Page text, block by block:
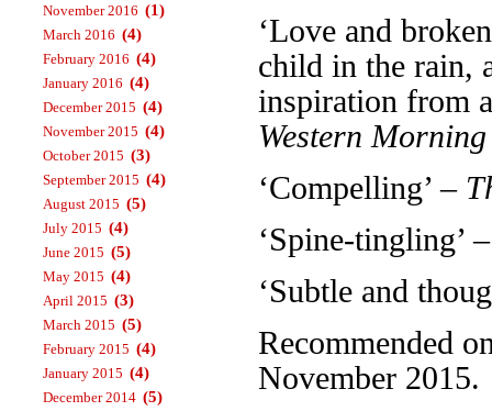
‘Love and
child in the rain,
inspiration from
Western
‘Compelling’ –
‘Spine-tingling’
‘Subtle and
Recommended
November 2015.
November 2016 (1)
March 2016 (4)
February 2016 (4)
January 2016 (4)
December 2015 (4)
November 2015 (4)
October 2015 (3)
September 2015 (4)
August 2015 (5)
July 2015 (4)
June 2015 (5)
May 2015 (4)
April 2015 (3)
March 2015 (5)
February 2015 (4)
January 2015 (4)
December 2014 (5)